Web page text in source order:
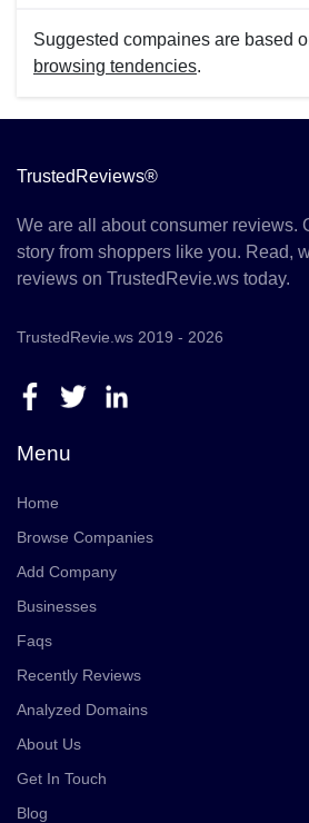
Suggested compaines are based
browsing tendencies.
TrustedReviews®
We are all about consumer reviews.
story from shoppers like you. Read,
reviews on TrustedRevie.ws today.
TrustedRevie.ws 2019 - 2026
Menu
Home
Browse Companies
Add Company
Businesses
Faqs
Recently Reviews
Analyzed Domains
About Us
Get In Touch
Blog